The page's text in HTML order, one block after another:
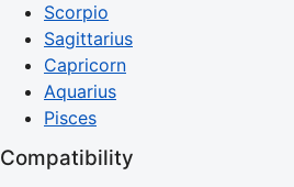
Scorpio
Sagittarius
Capricorn
Aquarius
Pisces
Compatibility